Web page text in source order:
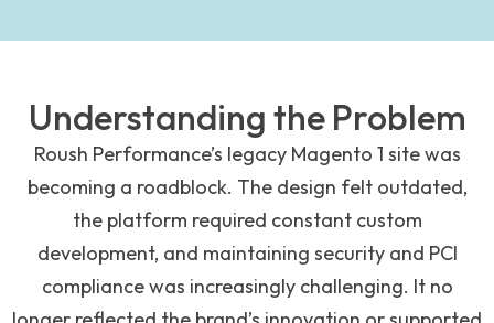
Understanding the Problem
Roush Performance’s legacy Magento 1 site was
becoming a roadblock. The design felt outdated,
the platform required constant custom
development, and maintaining security and PCI
compliance was increasingly challenging. It no